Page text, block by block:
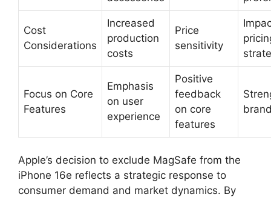
Cost
Considerations
Increased
production
costs
Price
sensitivity
Focus on Core
Features
Emphasis
on user
experience
Positive
feedback
on core
features
Apple’s decision to exclude MagSafe from the
iPhone 16e reflects a strategic response to
consumer demand and market dynamics. By